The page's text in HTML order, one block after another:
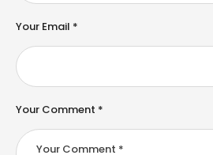
Your Comment *
Your Email *